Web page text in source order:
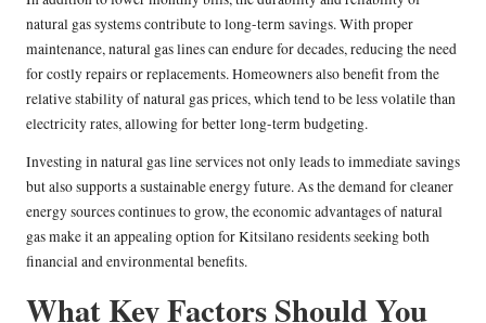
natural gas systems contribute to long-term savings. With proper
maintenance, natural gas lines can endure for decades, reducing the need
for costly repairs or replacements. Homeowners also benefit from the
relative stability of natural gas prices, which tend to be less volatile than
electricity rates, allowing for better long-term budgeting.
Investing in natural gas line services not only leads to immediate savings
but also supports a sustainable energy future. As the demand for cleaner
energy sources continues to grow, the economic advantages of natural
gas make it an appealing option for Kitsilano residents seeking both
financial and environmental benefits.
What Key Factors Should You